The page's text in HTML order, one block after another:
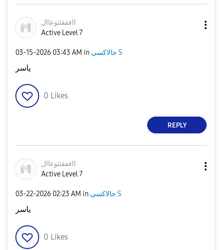
ااففقثثوعاال
Active Level 7
‎03-15-2026 03:43 AM in جالاكسى S
ياسر
0 Likes
REPLY
ااففقثثوعاال
Active Level 7
‎03-22-2026 02:23 AM in جالاكسى S
ياسر
0 Likes